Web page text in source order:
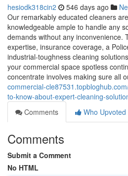
hesiodk318cin2 546 days ago
Our remarkably educated cleaners
knowledgeable ample to handle any
demands without any inconvenience.
expertise, insurance coverage, a
industrial-toughness cleaning
your commercial space spotless
concentrate involves making sure all
commercial-
to-know-about-expert-cleaning-
Comments
Who Upvoted
Comments
Submit a Comment
No HTML